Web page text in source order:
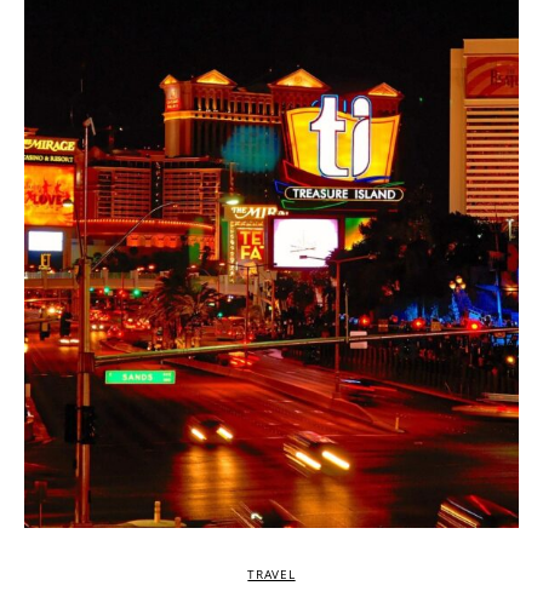
TRAVEL